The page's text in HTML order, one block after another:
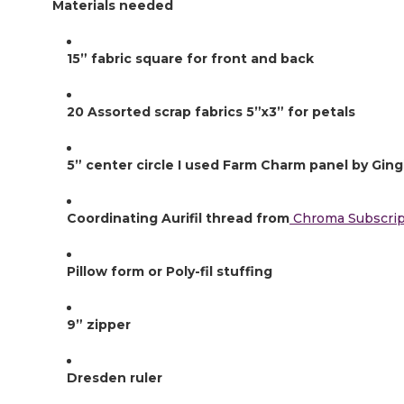
Materials needed
15” fabric square for front and back
20 Assorted scrap fabrics 5”x3” for petals
5” center circle I used Farm Charm panel by
Coordinating Aurifil thread from Chroma
Pillow form or Poly-fil stuffing
9” zipper
Dresden ruler